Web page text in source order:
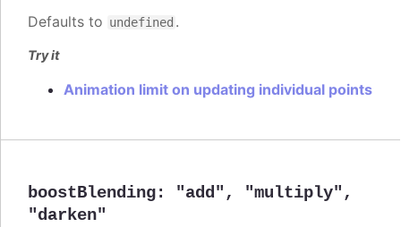
Defaults to undefined .
Try it
Animation limit on updating individual points
boostBlending: "add", "multiply",
"darken"